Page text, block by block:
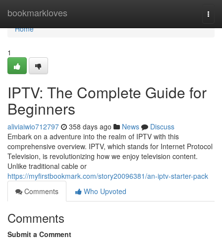
bookmarkloves
Home
Home
1
IPTV: The Complete Guide for
Beginners
aliviaiwio712797 358 days ago News
Discuss
Embark on a adventure into the realm of IPTV with this
comprehensive overview. IPTV, which stands for Internet Protocol
Television, is revolutionizing how we enjoy television content.
Unlike traditional cable or
https://myfirstbookmark.com/story20096381/an-iptv-starter-pack
Comments
Who Upvoted
Comments
Submit a Comment